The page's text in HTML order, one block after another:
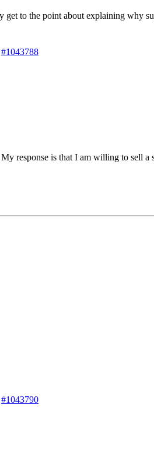
get to the point about explaining why
#1043788
response is that I am willing to sell
#1043790